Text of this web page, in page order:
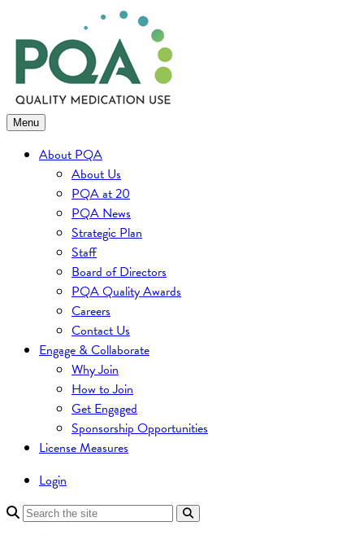
to
content
Menu
About PQA
About Us
PQA at 20
PQA News
Strategic Plan
Staff
Board of Directors
PQA Quality Awards
Careers
Contact Us
Engage & Collaborate
Why Join
How to Join
Get Engaged
Sponsorship Opportunities
License Measures
Login